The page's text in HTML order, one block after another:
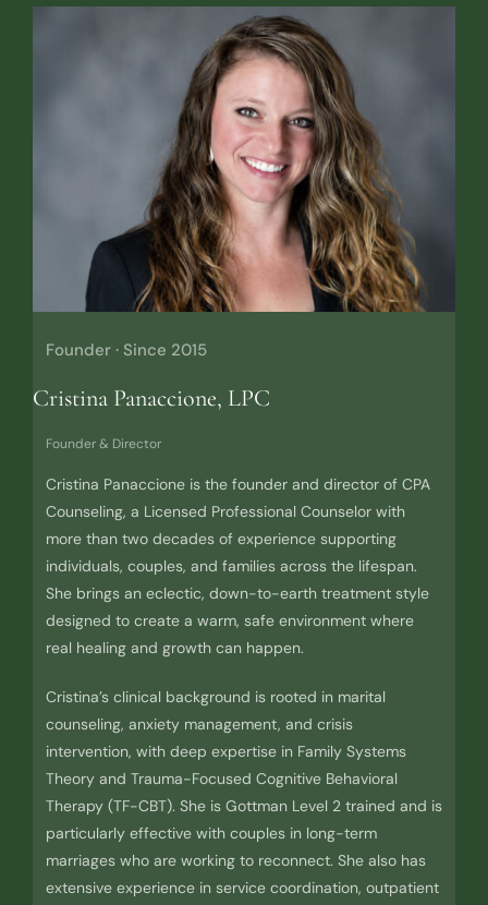
Founder · Since 2015
Cristina Panaccione, LPC
Founder & Director
Cristina Panaccione is the founder and director of CPA
Counseling, a Licensed Professional Counselor with
more than two decades of experience supporting
individuals, couples, and families across the lifespan.
She brings an eclectic, down-to-earth treatment style
designed to create a warm, safe environment where
real healing and growth can happen.
Cristina’s clinical background is rooted in marital
counseling, anxiety management, and crisis
intervention, with deep expertise in Family Systems
Theory and Trauma-Focused Cognitive Behavioral
Therapy (TF-CBT). She is Gottman Level 2 trained and is
particularly effective with couples in long-term
marriages who are working to reconnect. She also has
extensive experience in service coordination, outpatient